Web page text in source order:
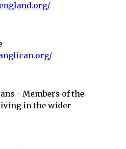
- Members of the
in the wider